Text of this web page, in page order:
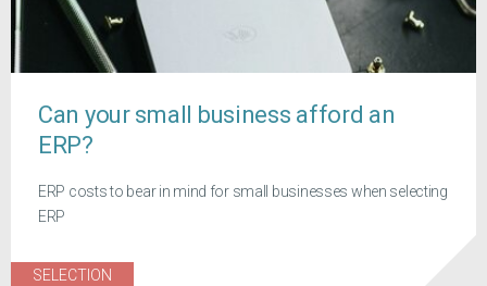
Can your small business afford an
ERP?
ERP costs to bear in mind for small businesses when selecting
ERP
SELECTION